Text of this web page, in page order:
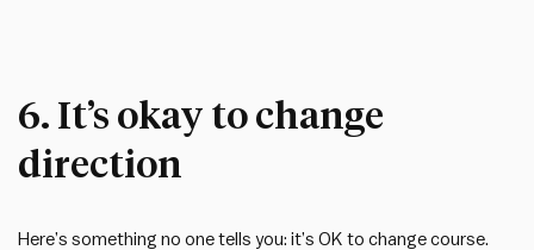
6. It’s okay to change
direction
Here’s something no one tells you: it’s OK to change course.